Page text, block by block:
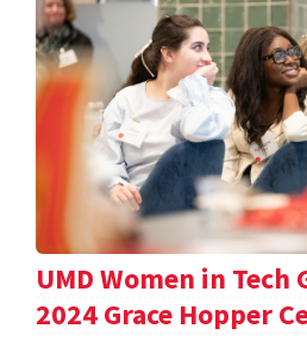
UMD Women in Tech
2024 Grace Hopper